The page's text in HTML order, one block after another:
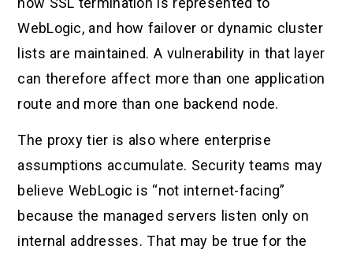
WebLogic, and how failover or dynamic cluster
lists are maintained. A vulnerability in that layer
can therefore affect more than one application
route and more than one backend node.
The proxy tier is also where enterprise
assumptions accumulate. Security teams may
believe WebLogic is “not internet-facing”
because the managed servers listen only on
internal addresses. That may be true for the